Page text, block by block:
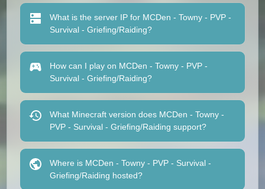
What is the server IP for MCDen - Towny - PVP -
Survival - Griefing/Raiding?
How can I play on MCDen - Towny - PVP -
Survival - Griefing/Raiding?
What Minecraft version does MCDen - Towny -
PVP - Survival - Griefing/Raiding support?
Where is MCDen - Towny - PVP - Survival -
Griefing/Raiding hosted?